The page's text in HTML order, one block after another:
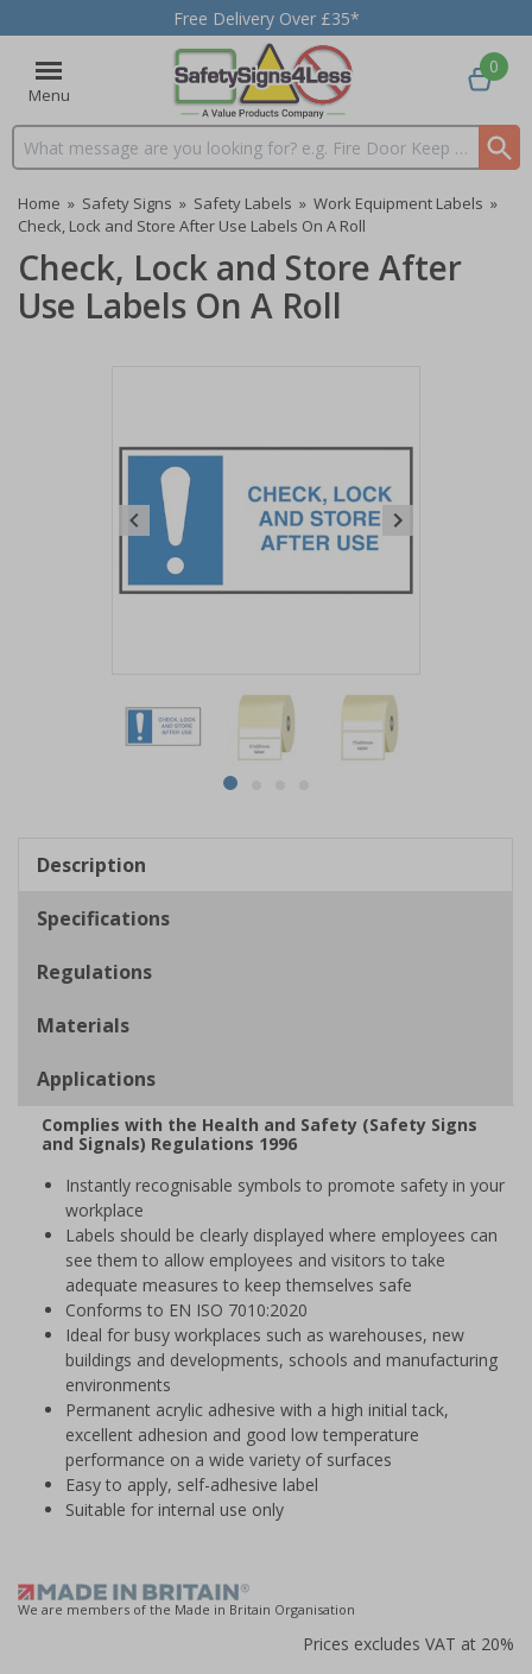
Free Delivery Over £35*
Menu
Search input box
0
Home » Safety Signs » Safety Labels » Work Equipment Labels »
Check, Lock and Store After Use Labels On A Roll
Check, Lock and Store After
Use Labels On A Roll
item
4
Description
Specifications
Regulations
Materials
Applications
Complies with the Health and Safety (Safety Signs
and Signals) Regulations 1996
Instantly recognisable symbols to promote safety in your
workplace
Labels should be clearly displayed where employees can
see them to allow employees and visitors to take
adequate measures to keep themselves safe
Conforms to EN ISO 7010:2020
Ideal for busy workplaces such as warehouses, new
buildings and developments, schools and manufacturing
environments
Permanent acrylic adhesive with a high initial tack,
excellent adhesion and good low temperature
performance on a wide variety of surfaces
Easy to apply, self-adhesive label
Suitable for internal use only
We are members of the Made in Britain Organisation
Prices excludes VAT at 20%